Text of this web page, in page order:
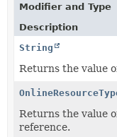
Modifier and Type
Description
String
Returns the value
Returns the value
reference.